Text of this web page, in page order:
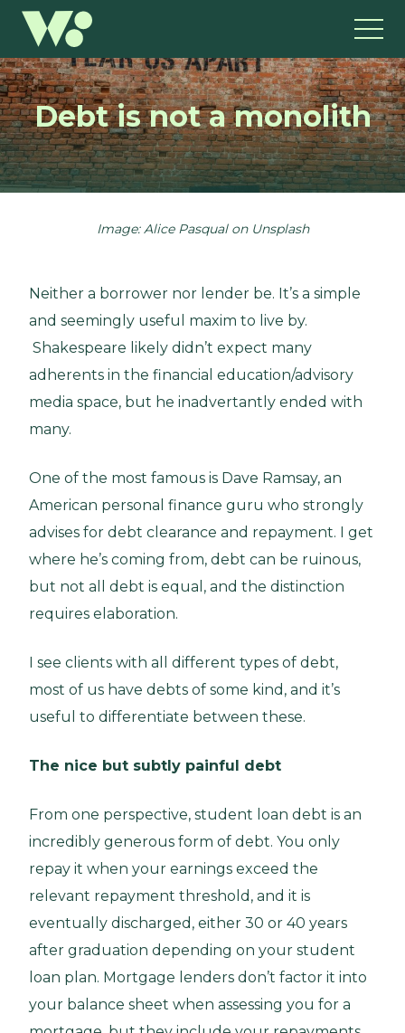
Debt is not a monolith
Image: Alice Pasqual on Unsplash
Neither a borrower nor lender be. It’s a simple
and seemingly useful maxim to live by.
Shakespeare likely didn’t expect many
adherents in the financial education/advisory
media space, but he inadvertantly ended with
many.
One of the most famous is Dave Ramsay, an
American personal finance guru who strongly
advises for debt clearance and repayment. I get
where he’s coming from, debt can be ruinous,
but not all debt is equal, and the distinction
requires elaboration.
I see clients with all different types of debt,
most of us have debts of some kind, and it’s
useful to differentiate between these.
The nice but subtly painful debt
From one perspective, student loan debt is an
incredibly generous form of debt. You only
repay it when your earnings exceed the
relevant repayment threshold, and it is
eventually discharged, either 30 or 40 years
after graduation depending on your student
loan plan. Mortgage lenders don’t factor it into
your balance sheet when assessing you for a